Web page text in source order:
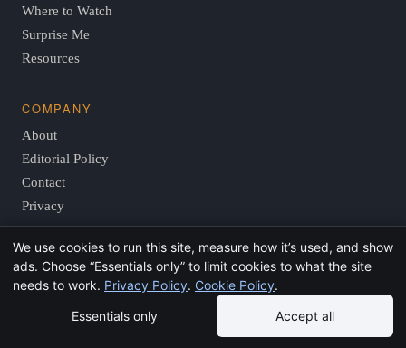
Where to Watch
Surprise Me
Resources
COMPANY
About
Editorial Policy
Contact
Privacy
© 2026 FindThisMovie.com · Independent, reader-supported
film guides.
We use cookies to run this site, measure how it’s used, and show
ads. Choose “Essentials only” to limit cookies to what the site
needs to work. Privacy Policy. Cookie Policy.
Essentials only
Accept all